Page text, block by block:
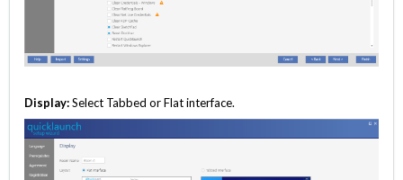
Display:Select Tabbed or Flat interface.